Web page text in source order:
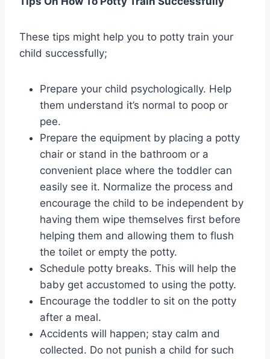
These tips might help you to potty train your
child successfully;
Prepare your child psychologically. Help
them understand it’s normal to poop or
pee.
Prepare the equipment by placing a potty
chair or stand in the bathroom or a
convenient place where the toddler can
easily see it. Normalize the process and
encourage the child to be independent by
having them wipe themselves first before
helping them and allowing them to flush
the toilet or empty the potty.
Schedule potty breaks. This will help the
baby get accustomed to using the potty.
Encourage the toddler to sit on the potty
after a meal.
Accidents will happen; stay calm and
collected. Do not punish a child for such